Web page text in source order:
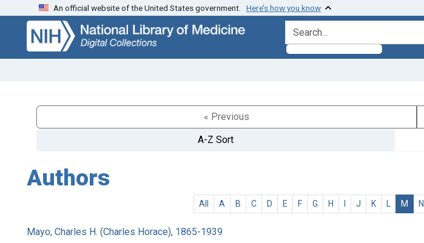
Skip
search
Skip to
main
content
An official website of the United States government. Here’s how you know
search for
« Previous
A-Z Sort
Authors
All A B C D E F G H I J K L M N
Mayo, Charles H. (Charles Horace), 1865-1939